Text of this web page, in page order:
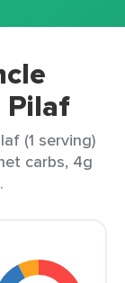
Pilaf
(1 serving)
carbs, 4g